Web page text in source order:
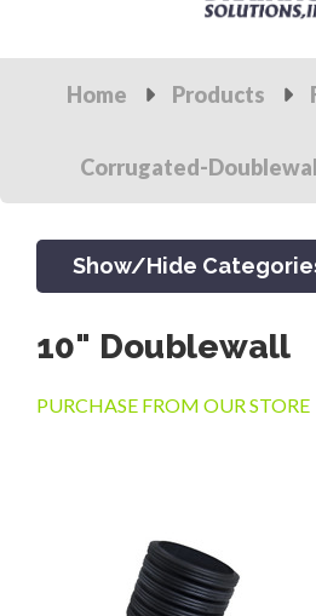
Home Products
Corrugated-
Show/Hide
CATCH BASINS & GRATES
10" Doublewall
PURCHASE FROM OUR STORE